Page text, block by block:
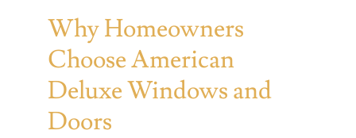
Why Homeowners
Choose American
Deluxe Windows and
Doors